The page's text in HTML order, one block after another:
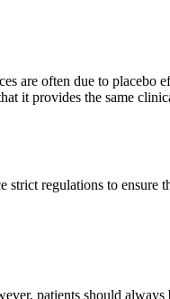
are often due to placebo
it provides the same
regulations to ensure
patients should